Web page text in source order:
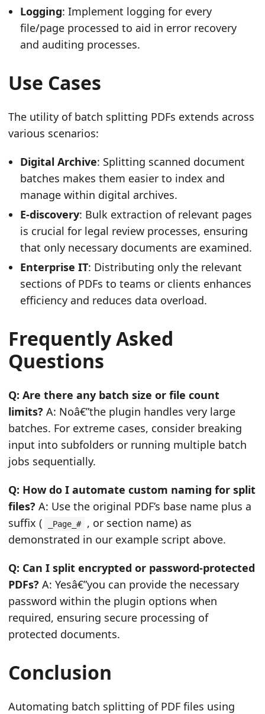
Logging: Implement logging for every
file/page processed to aid in error recovery
and auditing processes.
Use Cases
The utility of batch splitting PDFs extends across
various scenarios:
Digital Archive: Splitting scanned document
batches makes them easier to index and
manage within digital archives.
E-discovery: Bulk extraction of relevant pages
is crucial for legal review processes, ensuring
that only necessary documents are examined.
Enterprise IT: Distributing only the relevant
sections of PDFs to teams or clients enhances
efficiency and reduces data overload.
Frequently Asked
Questions
Q: Are there any batch size or file count
limits? A: Noâ€”the plugin handles very large
batches. For extreme cases, consider breaking
input into subfolders or running multiple batch
jobs sequentially.
Q: How do I automate custom naming for split
files? A: Use the original PDF’s base name plus a
suffix (
_Page_#
, or section name) as
demonstrated in our example script above.
Q: Can I split encrypted or password-protected
PDFs? A: Yesâ€”you can provide the necessary
password within the plugin options when
required, ensuring secure processing of
protected documents.
Conclusion
Automating batch splitting of PDF files using